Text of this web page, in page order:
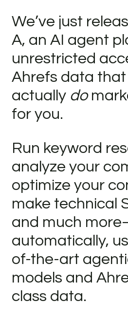
We’ve just
A, an AI agent
unrestricted
Ahrefs data
actually do
for you.
Run keyword
analyze your
optimize your
make technical
and much
automatically,
of-the-art
models and
class data.